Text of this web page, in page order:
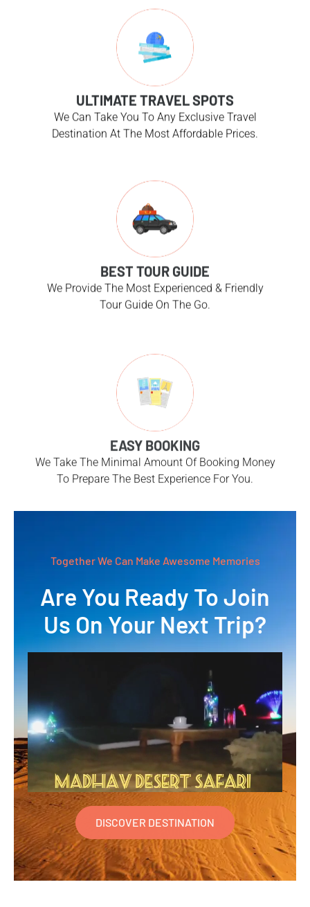
ULTIMATE TRAVEL SPOTS
We Can Take You To Any Exclusive Travel
Destination At The Most Affordable Prices.
BEST TOUR GUIDE
We Provide The Most Experienced & Friendly
Tour Guide On The Go.
EASY BOOKING
We Take The Minimal Amount Of Booking Money
To Prepare The Best Experience For You.
Together We Can Make Awesome Memories
Are You Ready To Join
Us On Your Next Trip?
DISCOVER DESTINATION